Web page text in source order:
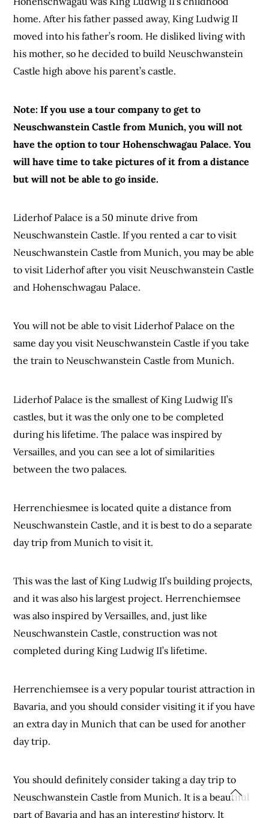
home. After his father passed away, King Ludwig II
moved into his father’s room. He disliked living with
his mother, so he decided to build Neuschwanstein
Castle high above his parent’s castle.
Note: If you use a tour company to get to
Neuschwanstein Castle from Munich, you will not
have the option to tour Hohenschwagau Palace. You
will have time to take pictures of it from a distance
but will not be able to go inside.
Liderhof Palace is a 50 minute drive from
Neuschwanstein Castle. If you rented a car to visit
Neuschwanstein Castle from Munich, you may be able
to visit Liderhof after you visit Neuschwanstein Castle
and Hohenschwagau Palace.
You will not be able to visit Liderhof Palace on the
same day you visit Neuschwanstein Castle if you take
the train to Neuschwanstein Castle from Munich.
Liderhof Palace is the smallest of King Ludwig II’s
castles, but it was the only one to be completed
during his lifetime. The palace was inspired by
Versailles, and you can see a lot of similarities
between the two palaces.
Herrenchiesmee is located quite a distance from
Neuschwanstein Castle, and it is best to do a separate
day trip from Munich to visit it.
This was the last of King Ludwig II’s building projects,
and it was also his largest project. Herrenchiemsee
was also inspired by Versailles, and, just like
Neuschwanstein Castle, construction was not
completed during King Ludwig II’s lifetime.
Herrenchiemsee is a very popular tourist attraction in
Bavaria, and you should consider visiting it if you have
an extra day in Munich that can be used for another
day trip.
You should definitely consider taking a day trip to
Neuschwanstein Castle from Munich. It is a beautiful
part of Bavaria and has an interesting history. It